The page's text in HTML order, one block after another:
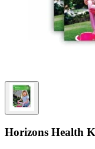
Horizons Health